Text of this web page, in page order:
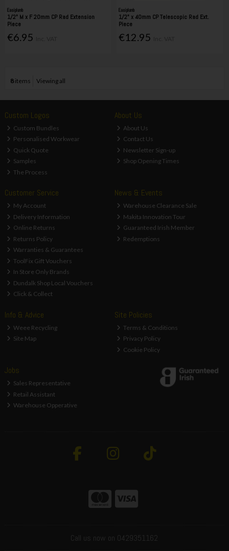
Easiplumb
1/2" M x F 20mm CP Rad Extension
Piece
€6.95
Easiplumb
1/2" x 40mm CP Telescopic Rad Ext.
Piece
€12.95
8items Viewing all
Custom Logos
Custom Bundles
Personalised Workwear
Quick Quote
Samples
The Process
About Us
About Us
Contact Us
Newsletter Sign-up
Shop Opening Times
Customer Service
My Account
Delivery Information
Online Returns
Returns Policy
Warranties & Guarantees
ToolFix Gift Vouchers
In Store Only Brands
Dundalk Shop Local Vouchers
Click & Collect
News & Events
Warehouse Clearance Sale
Makita Innovation Tour
Guaranteed Irish Member
Redemptions
Info & Advice
Weee Recycling
Site Map
Site Policies
Terms & Conditions
Privacy Policy
Cookie Policy
Jobs
Sales Representative
Retail Assistant
Warehouse Opperative
Call us now on 0429351162